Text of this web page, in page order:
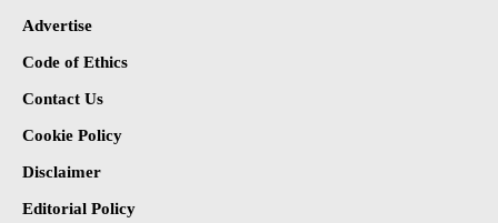
Advertise
Code of Ethics
Contact Us
Cookie Policy
Disclaimer
Editorial Policy